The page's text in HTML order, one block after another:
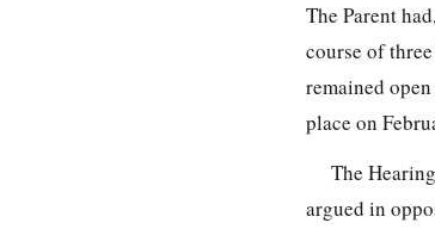
The Parent
course of
remained
place on
The
argued in